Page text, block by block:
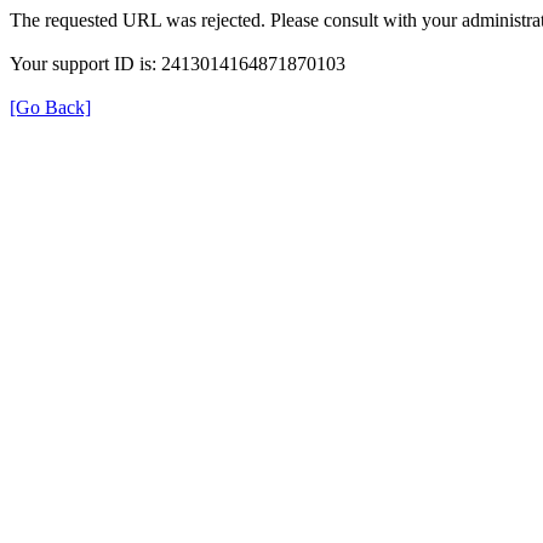
The requested URL was rejected. Please consult with your
Your support ID is: 2413014164871870103
[Go Back]